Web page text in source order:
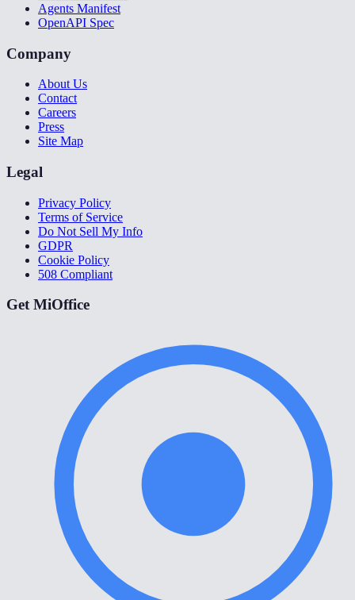
Agents Manifest
OpenAPI Spec
Company
About Us
Contact
Careers
Press
Site Map
Legal
Privacy Policy
Terms of Service
Do Not Sell My Info
GDPR
Cookie Policy
508 Compliant
Get MiOffice